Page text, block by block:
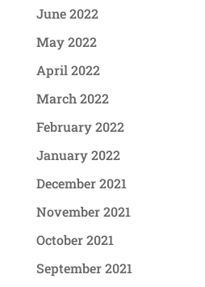
June 2022
May 2022
April 2022
March 2022
February 2022
January 2022
December 2021
November 2021
October 2021
September 2021